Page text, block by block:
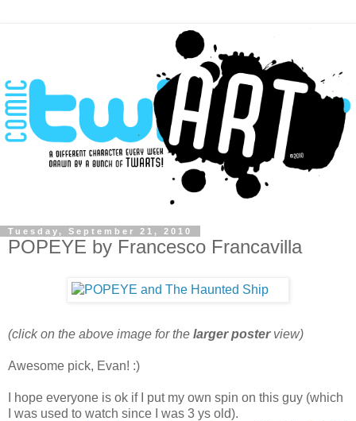
Tuesday, September 21, 2010
POPEYE by Francesco Francavilla
(click on the above image for the larger posterview)
Awesome pick, Evan! :)
I hope everyone is ok if I put my own spin on this guy (which
I was used to watch since I was 3 ys old).